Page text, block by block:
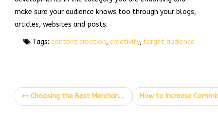
make sure your audience knows too through your blogs,
articles, websites and posts.
Tags: content creation, creativity, target audience
Choosing the Best Merchant for your Affiliate Marketing Program